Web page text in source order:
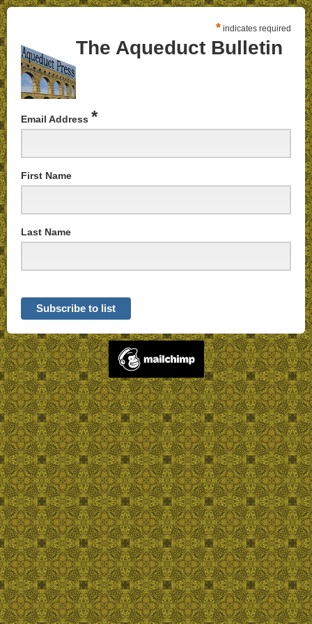
* indicates required
The Aqueduct Bulletin
Email Address *
First Name
Last Name